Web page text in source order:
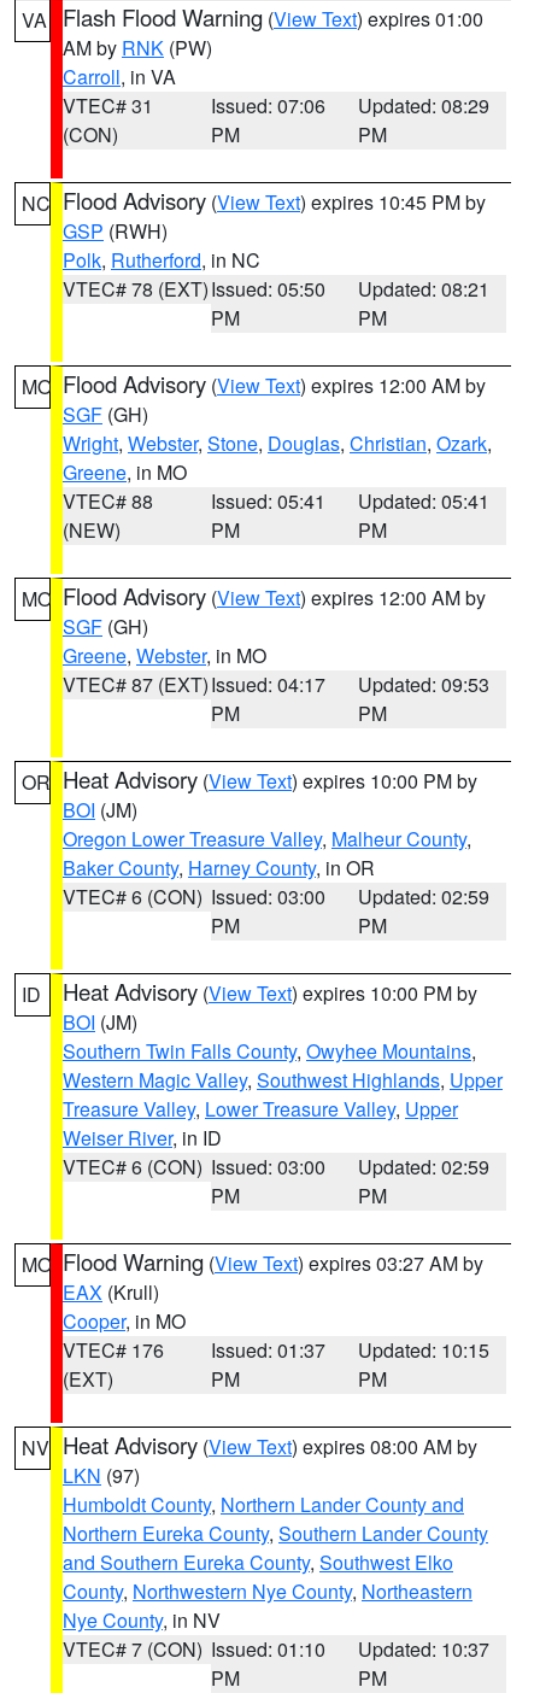
VA Flash Flood Warning (View Text) expires 01:00
AM by RNK (PW)
Carroll, in VA
VTEC# 31
(CON)
Issued: 07:06
PM
Updated: 08:29
PM
NC Flood Advisory (View Text) expires 10:45 PM by
GSP (RWH)
Polk, Rutherford, in NC
VTEC# 78 (EXT)Issued: 05:50
PM
Updated: 08:21
PM
MO Flood Advisory (View Text) expires 12:00 AM by
SGF (GH)
Wright, Webster, Stone, Douglas, Christian, Ozark,
Greene, in MO
VTEC# 88
(NEW)
Issued: 05:41
PM
Updated: 05:41
PM
MO Flood Advisory (View Text) expires 12:00 AM by
SGF (GH)
Greene, Webster, in MO
VTEC# 87 (EXT)Issued: 04:17
PM
Updated: 09:53
PM
OR Heat Advisory (View Text) expires 10:00 PM by
BOI (JM)
Oregon Lower Treasure Valley, Malheur County,
Baker County, Harney County, in OR
VTEC# 6 (CON) Issued: 03:00
PM
Updated: 02:59
PM
ID Heat Advisory (View Text) expires 10:00 PM by
BOI (JM)
Southern Twin Falls County, Owyhee Mountains,
Western Magic Valley, Southwest Highlands, Upper
Treasure Valley, Lower Treasure Valley, Upper
Weiser River, in ID
VTEC# 6 (CON) Issued: 03:00
PM
Updated: 02:59
PM
MO Flood Warning (View Text) expires 03:27 AM by
EAX (Krull)
Cooper, in MO
VTEC# 176
(EXT)
Issued: 01:37
PM
Updated: 10:15
PM
NV Heat Advisory (View Text) expires 08:00 AM by
LKN (97)
Humboldt County, Northern Lander County and
Northern Eureka County, Southern Lander County
and Southern Eureka County, Southwest Elko
County, Northwestern Nye County, Northeastern
Nye County, in NV
VTEC# 7 (CON) Issued: 01:10
PM
Updated: 10:37
PM